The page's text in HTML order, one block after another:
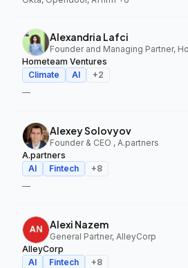
Alexandria Lafci
Hometeam Ventures
Climate
AI +2
—
Alexey Solovyov
Founder & CEO , A.partners
A.partners
AI
Fintech +8
—
Alexi Nazem
General Partner, AlleyCorp
AlleyCorp
AI
Fintech +8